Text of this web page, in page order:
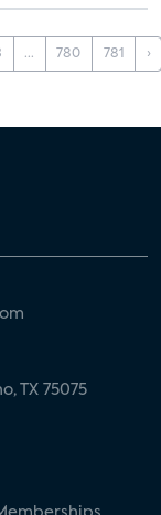
... 780 781 ›
TX 75075